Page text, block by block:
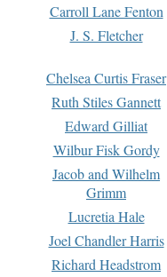
Carroll Lane Fenton
J. S. Fletcher
Chelsea Curtis Fraser
Ruth Stiles Gannett
Edward Gilliat
Wilbur Fisk Gordy
Jacob and Wilhelm
Grimm
Lucretia Hale
Joel Chandler Harris
Richard Headstrom